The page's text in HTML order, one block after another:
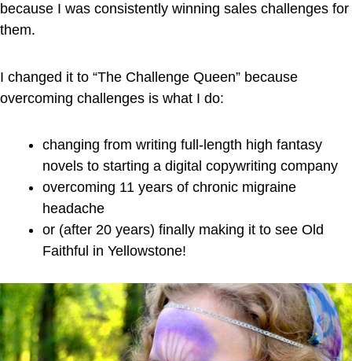
because I was consistently winning sales challenges for
them.
I changed it to “The Challenge Queen” because
overcoming challenges is what I do:
changing from writing full-length high fantasy
novels to starting a digital copywriting company
overcoming 11 years of chronic migraine
headache
or (after 20 years) finally making it to see Old
Faithful in Yellowstone!